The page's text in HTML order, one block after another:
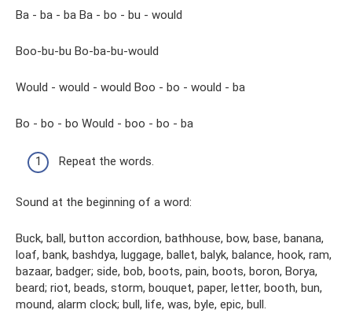
Ba - ba - ba Ba - bo - bu - would
Boo-bu-bu Bo-ba-bu-would
Would - would - would Boo - bo - would - ba
Bo - bo - bo Would - boo - bo - ba
Repeat the words.
Sound at the beginning of a word:
Buck, ball, button accordion, bathhouse, bow, base, banana,
loaf, bank, bashdya, luggage, ballet, balyk, balance, hook, ram,
bazaar, badger; side, bob, boots, pain, boots, boron, Borya,
beard; riot, beads, storm, bouquet, paper, letter, booth, bun,
mound, alarm clock; bull, life, was, byle, epic, bull.